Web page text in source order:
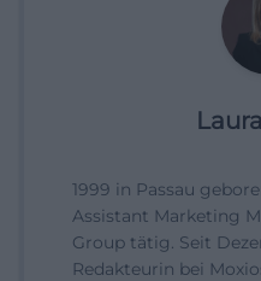
1999 in Passau
Assistant Marketing
Group tätig. Seit
Redakteurin bei